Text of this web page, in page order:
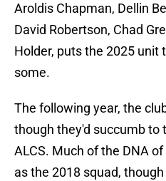
Aroldis Chapman, Dellin
David Robertson, Chad
Holder, puts the 2025 unit
some.
The following year, the
though they'd succumb to
ALCS. Much of the DNA
as the 2018 squad,